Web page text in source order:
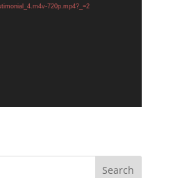
720p.mp4?_=2